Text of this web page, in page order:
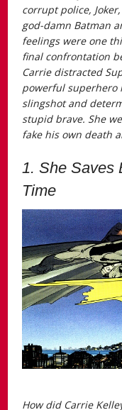
corrupt police,
god-damn Batman
feelings were one
final confrontation
Carrie distracted
powerful superhero
slingshot and
stupid brave. She
fake his own death
1. She Saves
Time
How did Carrie